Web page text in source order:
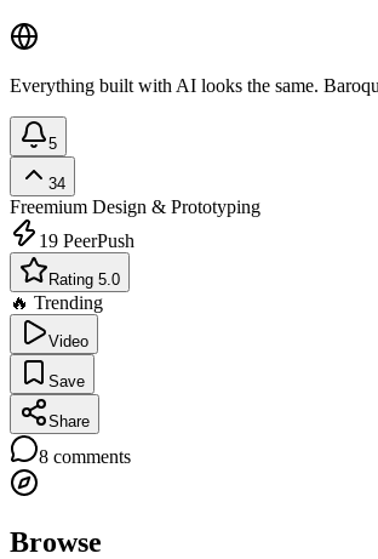
Everything built with AI looks the same.
5
34
Freemium Design & Prototyping
19 PeerPush
Rating 5.0
🔥 Trending
Video
Save
Share
8 comments
Browse